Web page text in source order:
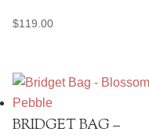
$119.00
BRIDGET BAG –